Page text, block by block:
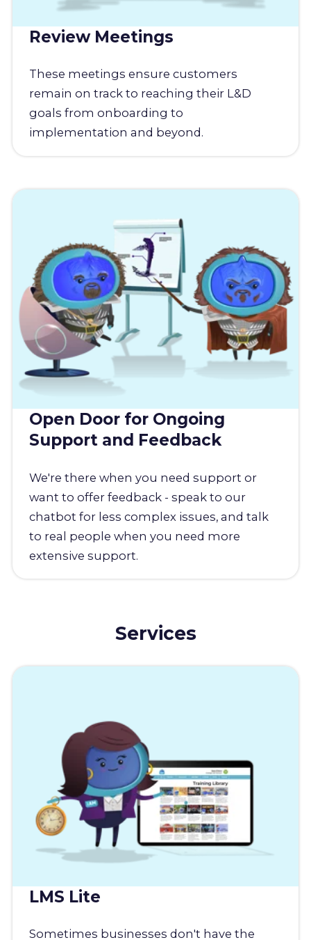
Review Meetings
These meetings ensure customers
remain on track to reaching their L&D
goals from onboarding to
implementation and beyond.
Open Door for Ongoing
Support and Feedback
We're there when you need support or
want to offer feedback - speak to our
chatbot for less complex issues, and talk
to real people when you need more
extensive support.
Services
LMS Lite
Sometimes businesses don't have the